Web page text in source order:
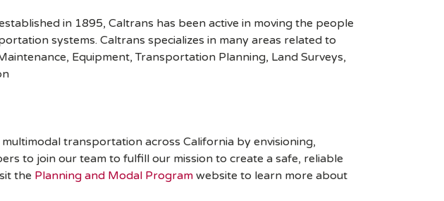
in 1895, Caltrans has been active in moving the people
systems. Caltrans specializes in many areas related to
Equipment, Transportation Planning, Land Surveys,
transportation across California by envisioning,
to join our team to fulfill our mission to create a safe, reliable
the Planning and Modal Program website to learn more about